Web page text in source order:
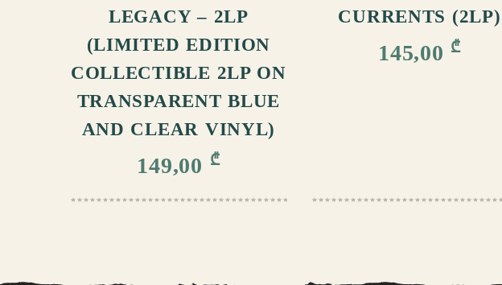
LEGACY – 2LP
(LIMITED EDITION
COLLECTIBLE 2LP ON
TRANSPARENT BLUE
AND CLEAR VINYL)
149,00 ₾
CURRENTS (2LP)
145,00 ₾